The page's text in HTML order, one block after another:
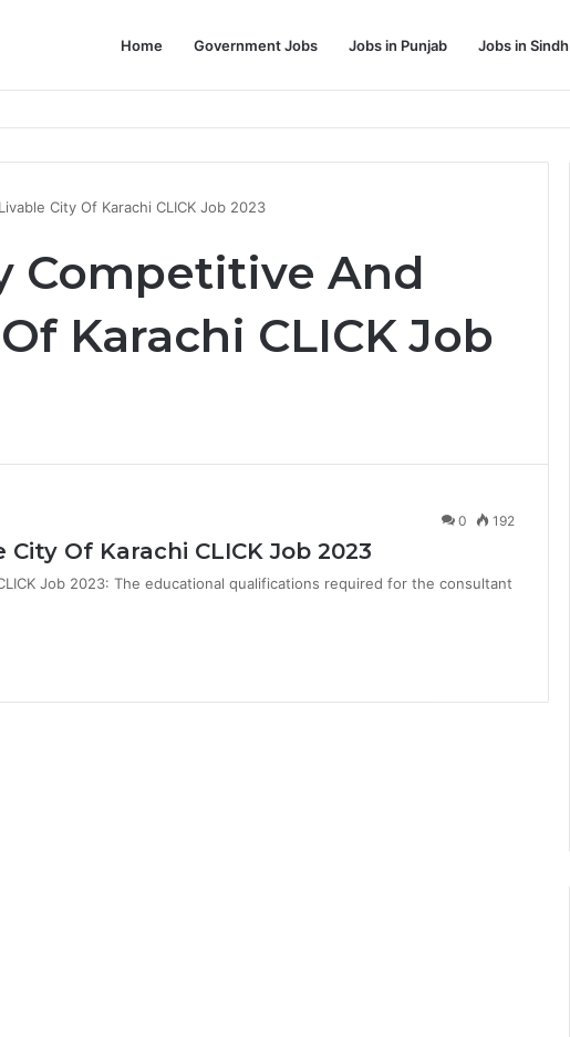
Home Government Jobs Jobs in Punjab Jobs in Sindh
Your Dream Job
City Of Karachi CLICK Job 2023
Competitive And
Karachi CLICK Job
0 192
Of Karachi CLICK Job 2023
Job 2023: The educational qualifications required for the consultant